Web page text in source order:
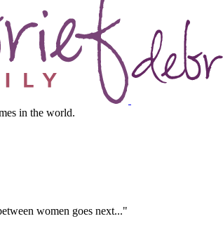
in the world.
women goes next..."